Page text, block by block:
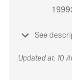
See
Updated at: 10